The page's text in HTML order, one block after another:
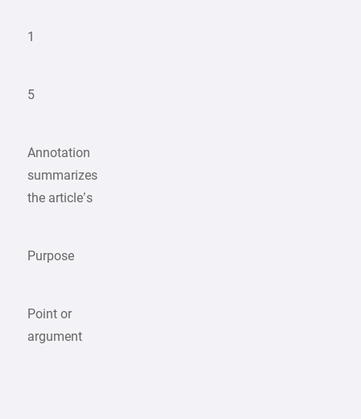
1
5
Annotation
summarizes
the article’s
Purpose
Point or
argument